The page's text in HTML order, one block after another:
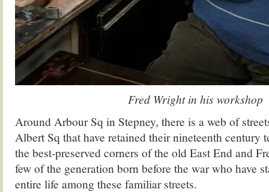
Fred Wright in his workshop
Around Arbour Sq in Stepney, there is a web of
Albert Sq that have retained their nineteenth century
the best-preserved corners of the old East End and
few of the generation born before the war who have
entire life among these familiar streets.